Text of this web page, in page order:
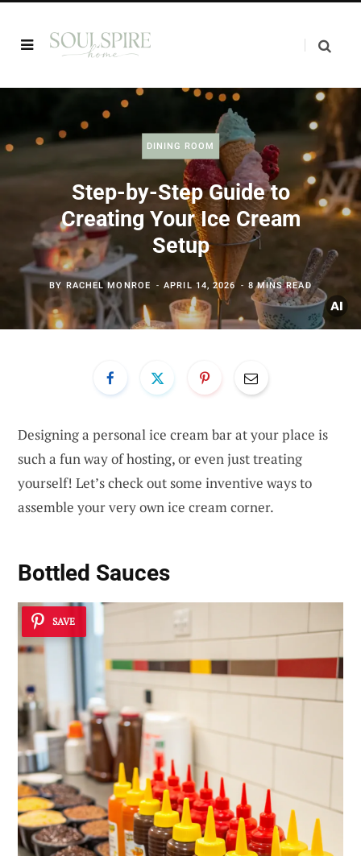
DINING ROOM
Step-by-Step Guide to
Creating Your Ice Cream
Setup
BY RACHEL MONROE APRIL 14, 2026 8 MINS READ
Designing a personal ice cream bar at your place is
such a fun way of hosting, or even just treating
yourself! Let’s check out some inventive ways to
assemble your very own ice cream corner.
Bottled Sauces
SAVE